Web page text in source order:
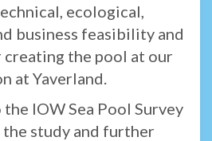
ecological,
business feasibility and
the pool at our
at Yaverland.
IOW Sea Pool Survey
study and further